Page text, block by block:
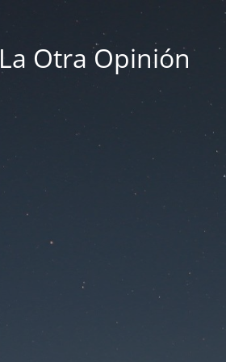
La Otra Opinión